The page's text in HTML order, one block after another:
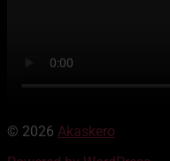
© 2026 Akaskero